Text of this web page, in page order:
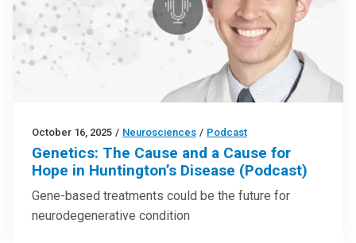
October 16, 2025 / Neurosciences / Podcast
Genetics: The Cause and a Cause for
Hope in Huntington’s Disease (Podcast)
Gene-based treatments could be the future for
neurodegenerative condition